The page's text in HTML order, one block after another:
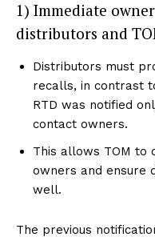
1) Immediate
distributors and
Distributors must
recalls, in contrast
RTD was notified
contact owners.
This allows TOM to
owners and ensure
well.
The previous